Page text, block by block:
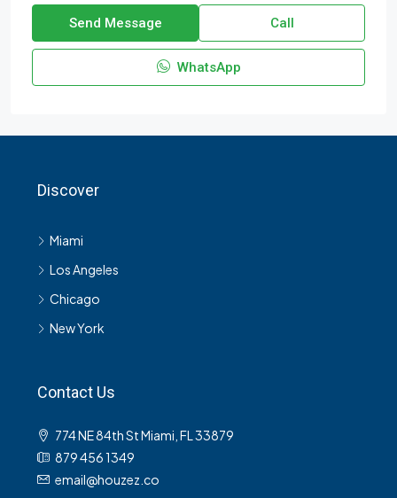
Send Message Call
WhatsApp
Discover
Miami
Los Angeles
Chicago
New York
Contact Us
774 NE 84th St Miami, FL 33879
879 456 1349
email@houzez.co